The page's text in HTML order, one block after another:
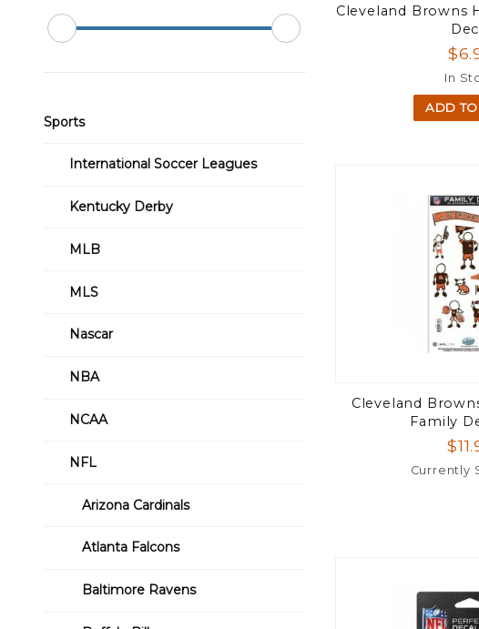
Cleveland Browns
In
ADD
Cleveland
Family
Currently
Sports
International Soccer Leagues
Kentucky Derby
MLB
MLS
Nascar
NBA
NCAA
NFL
Arizona Cardinals
Atlanta Falcons
Baltimore Ravens